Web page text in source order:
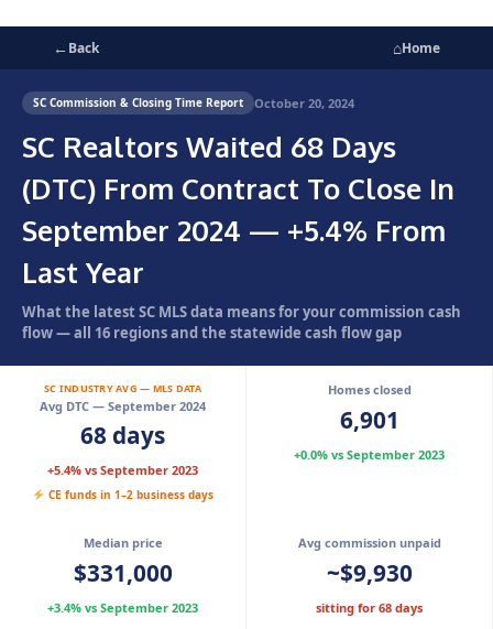
←Back ⌂Home
SC Commission & Closing Time Report October 20, 2024
SC Realtors Waited 68 Days
(DTC) From Contract To Close In
September 2024 — +5.4% From
Last Year
What the latest SC MLS data means for your commission cash
flow — all 16 regions and the statewide cash flow gap
SC INDUSTRY AVG — MLS DATA
Avg DTC — September 2024
68 days
+5.4% vs September 2023
CE funds in 1–2 business days
Homes closed
6,901
+0.0% vs September 2023
Median price
$331,000
+3.4% vs September 2023
Avg commission unpaid
~$9,930
sitting for 68 days